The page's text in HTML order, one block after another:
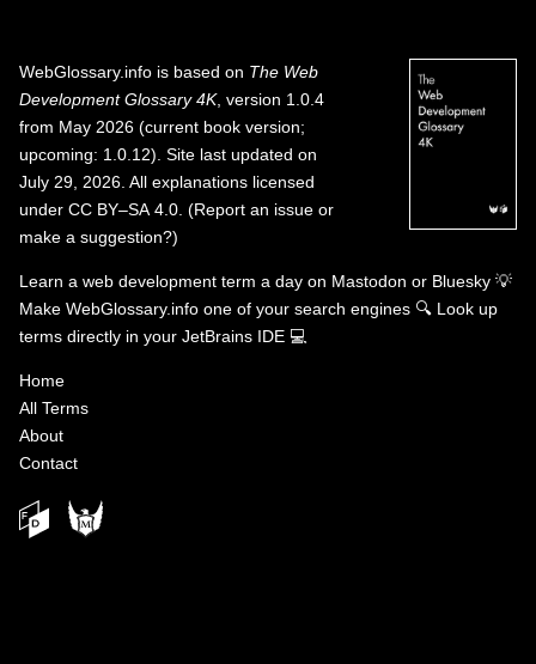
WebGlossary.info is based on The Web
Development Glossary 4K, version 1.0.4
from May 2026 (current book version;
upcoming: 1.0.12). Site last updated on
July 29, 2026. All explanations licensed
under CC BY–SA 4.0 (Report an issue or
make a suggestion?)
Learn a web development term a day on Mastodon or Bluesky 💡
Make WebGlossary.info one of your search engines 🔍 Look up
terms directly in your JetBrains IDE 💻
Home
All Terms
About
Contact